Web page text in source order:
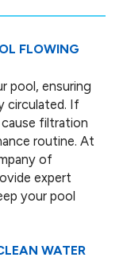
FLOWING
pool, ensuring
circulated. If
filtration
routine. At
of
expert
your pool
WATER